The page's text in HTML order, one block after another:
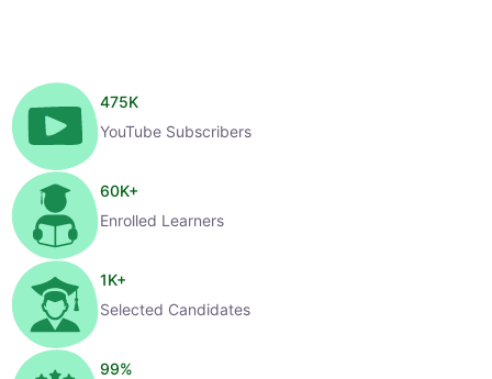
475K
YouTube Subscribers
60K+
Enrolled Learners
1K+
Selected Candidates
99%